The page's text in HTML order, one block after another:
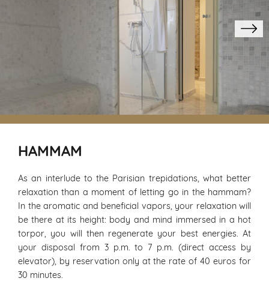
HAMMAM
As an interlude to the Parisian trepidations, what better
relaxation than a moment of letting go in the hammam?
In the aromatic and beneficial vapors, your relaxation will
be there at its height: body and mind immersed in a hot
torpor, you will then regenerate your best energies. At
your disposal from 3 p.m. to 7 p.m. (direct access by
elevator), by reservation only at the rate of 40 euros for
30 minutes.